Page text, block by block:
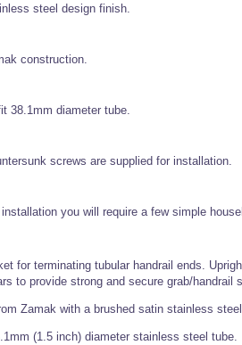
steel design finish.
construction.
38.1mm diameter tube.
screws are supplied for installation.
installation you will require a few simple
for terminating tubular handrail ends.
to provide strong and secure grab/handrail
Zamak with a brushed satin stainless
(1.5 inch) diameter stainless steel tube.